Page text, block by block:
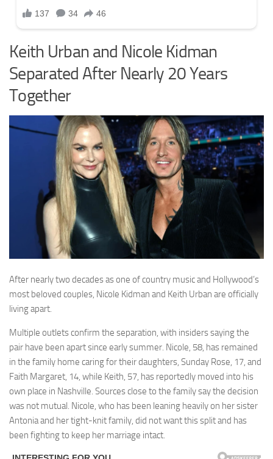
Keith Urban and Nicole Kidman
Separated After Nearly 20 Years
Together
After nearly two decades as one of country music and Hollywood’s
most beloved couples, Nicole Kidman and Keith Urban are officially
living apart.
Multiple outlets confirm the separation, with insiders saying the
pair have been apart since early summer. Nicole, 58, has remained
in the family home caring for their daughters, Sunday Rose, 17, and
Faith Margaret, 14, while Keith, 57, has reportedly moved into his
own place in Nashville. Sources close to the family say the decision
was not mutual. Nicole, who has been leaning heavily on her sister
Antonia and her tight-knit family, did not want this split and has
been fighting to keep her marriage intact.